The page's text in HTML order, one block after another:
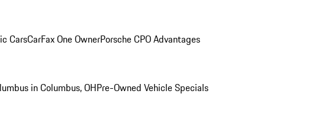
CarsCarFax One OwnerPorsche CPO Advantages
in Columbus, OHPre-Owned Vehicle Specials